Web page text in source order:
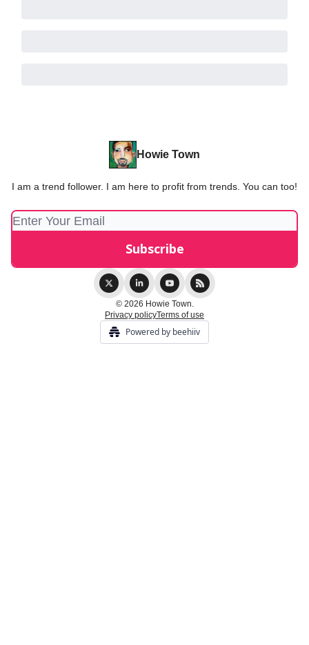
Howie Town
I am a trend follower. I am here to profit from trends. You can too!
© 2026 Howie Town.
Privacy policyTerms of use
Powered by beehiiv